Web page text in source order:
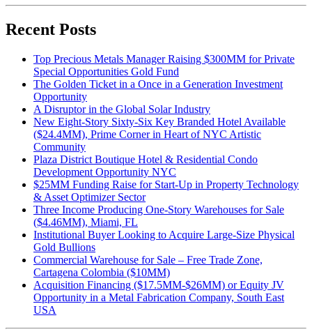
Recent Posts
Top Precious Metals Manager Raising $300MM for Private
Special Opportunities Gold Fund
The Golden Ticket in a Once in a Generation Investment
Opportunity
A Disruptor in the Global Solar Industry
New Eight-Story Sixty-Six Key Branded Hotel Available
($24.4MM), Prime Corner in Heart of NYC Artistic
Community
Plaza District Boutique Hotel & Residential Condo
Development Opportunity NYC
$25MM Funding Raise for Start-Up in Property Technology
& Asset Optimizer Sector
Three Income Producing One-Story Warehouses for Sale
($4.46MM), Miami, FL
Institutional Buyer Looking to Acquire Large-Size Physical
Gold Bullions
Commercial Warehouse for Sale – Free Trade Zone,
Cartagena Colombia ($10MM)
Acquisition Financing ($17.5MM-$26MM) or Equity JV
Opportunity in a Metal Fabrication Company, South East
USA